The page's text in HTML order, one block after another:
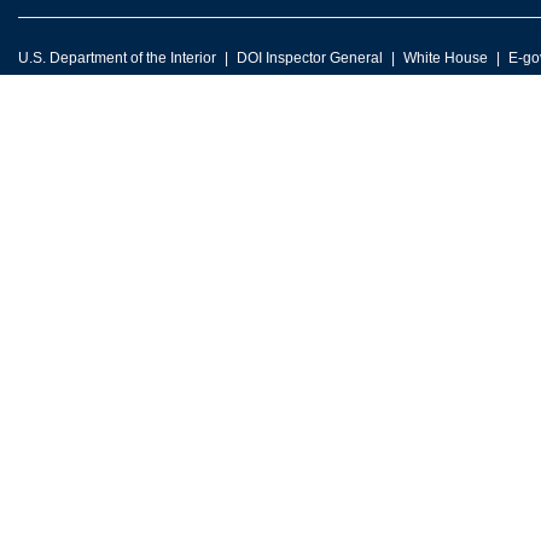
U.S. Department of the Interior DOI Inspector General White House E-